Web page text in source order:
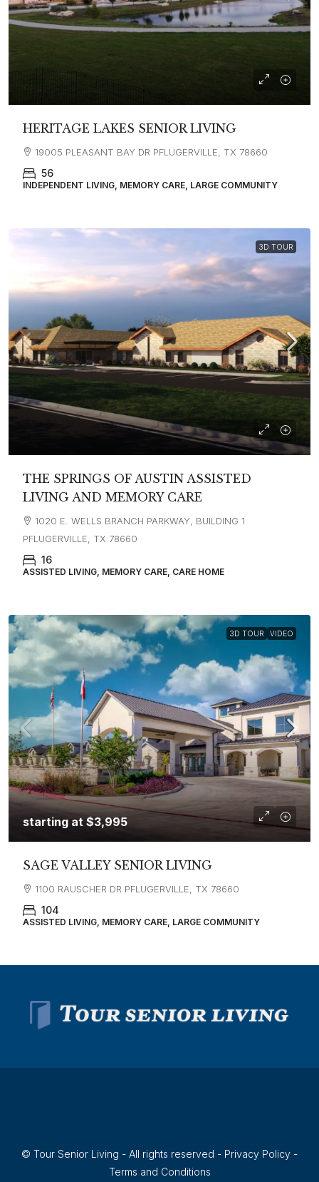
HERITAGE LAKES SENIOR LIVING
19005 PLEASANT BAY DR PFLUGERVILLE, TX 78660
56
INDEPENDENT LIVING, MEMORY CARE, LARGE COMMUNITY
3D TOUR
THE SPRINGS OF AUSTIN ASSISTED
LIVING AND MEMORY CARE
1020 E. WELLS BRANCH PARKWAY, BUILDING 1
PFLUGERVILLE, TX 78660
16
ASSISTED LIVING, MEMORY CARE, CARE HOME
3D TOUR VIDEO
starting at$3,995
SAGE VALLEY SENIOR LIVING
1100 RAUSCHER DR PFLUGERVILLE, TX 78660
104
ASSISTED LIVING, MEMORY CARE, LARGE COMMUNITY
© Tour Senior Living - All rights reserved - Privacy Policy -
Terms and Conditions